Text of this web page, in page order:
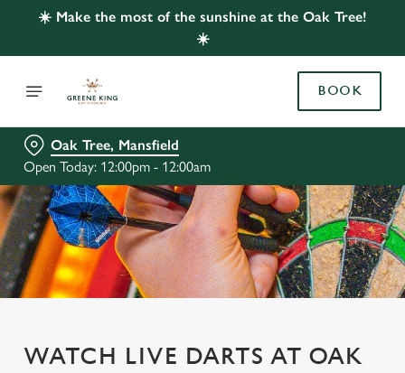
☀️ Make the most of the sunshine at the Oak Tree!
☀️
BOOK
Oak Tree, Mansfield
Open Today: 12:00pm - 12:00am
WATCH LIVE DARTS AT OAK